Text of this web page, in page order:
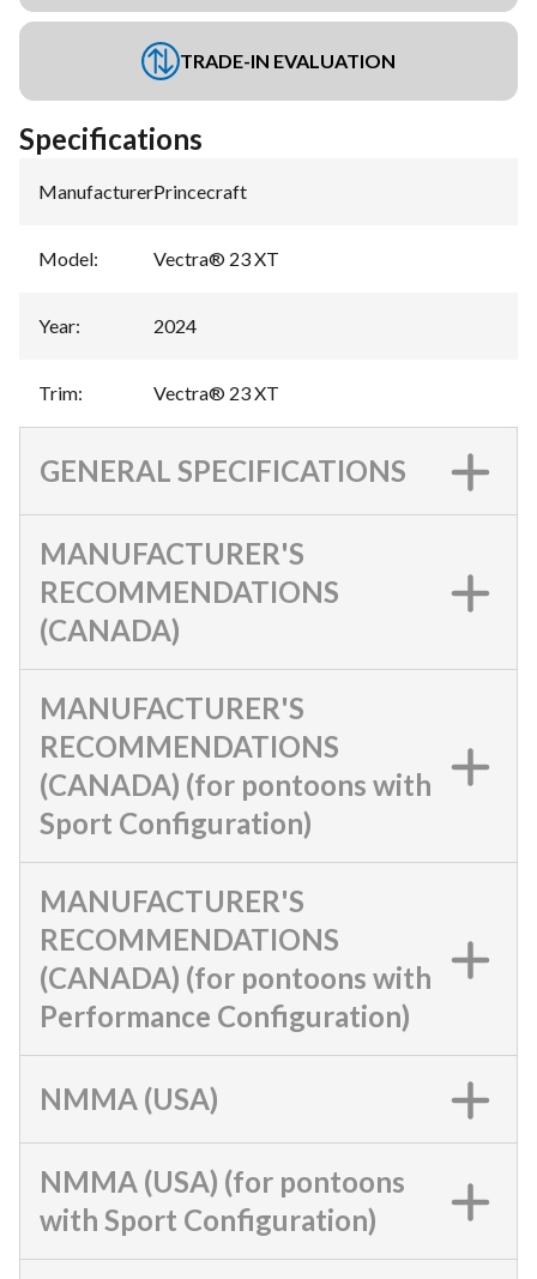
TRADE-IN EVALUATION
Specifications
Manufacturer:Princecraft
Model: Vectra® 23 XT
Year: 2024
Trim: Vectra® 23 XT
GENERAL SPECIFICATIONS
MANUFACTURER'S
RECOMMENDATIONS
(CANADA)
MANUFACTURER'S
RECOMMENDATIONS
(CANADA) (for pontoons with
Sport Configuration)
MANUFACTURER'S
RECOMMENDATIONS
(CANADA) (for pontoons with
Performance Configuration)
NMMA (USA)
NMMA (USA) (for pontoons
with Sport Configuration)